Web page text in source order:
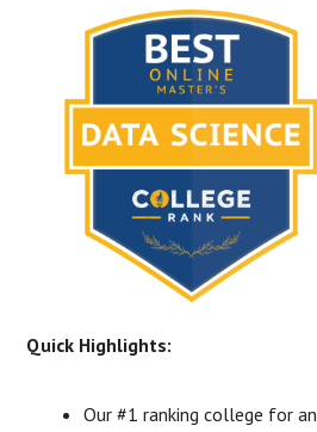
Quick Highlights:
Our #1 ranking college for an